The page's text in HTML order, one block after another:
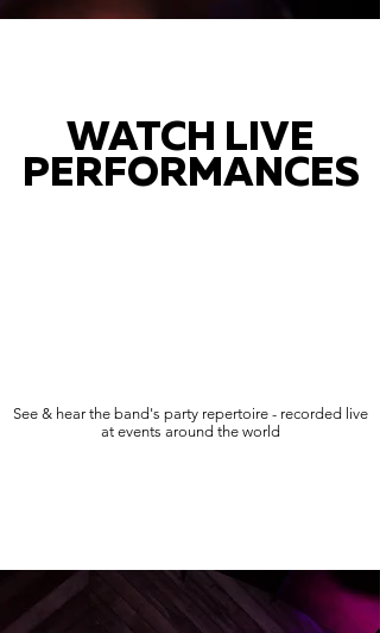
WATCH LIVE
PERFORMANCES
See & hear the band's party repertoire - recorded live
at events around the world